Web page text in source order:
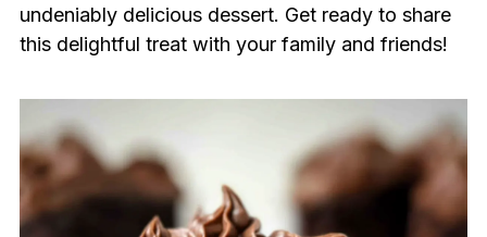
undeniably delicious dessert. Get ready to share
this delightful treat with your family and friends!